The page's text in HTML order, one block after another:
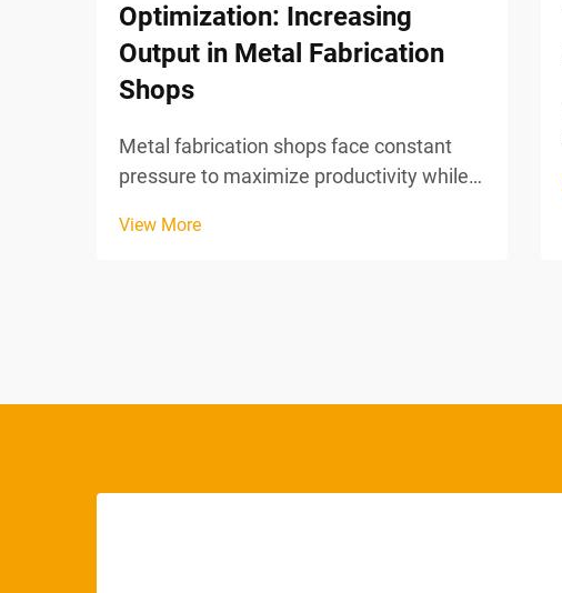
Optimization: Increasing
Output in Metal Fabrication
Shops
Metal fabrication shops face constant
pressure to maximize productivity while
operations. Industrial chop saw
View More